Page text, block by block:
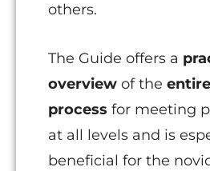
others.
The Guide offers a
overview of the
process for meeting
at all levels and is
beneficial for the